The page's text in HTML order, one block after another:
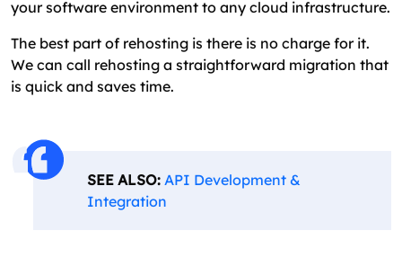
your software environment to any cloud infrastructure.
The best part of rehosting is there is no charge for it.
We can call rehosting a straightforward migration that
is quick and saves time.
SEE ALSO: API Development &
Integration